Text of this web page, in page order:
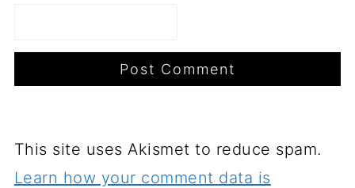
This site uses Akismet to reduce spam.
Learn how your comment data is